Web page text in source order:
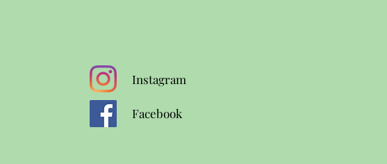
Instagram
Facebook